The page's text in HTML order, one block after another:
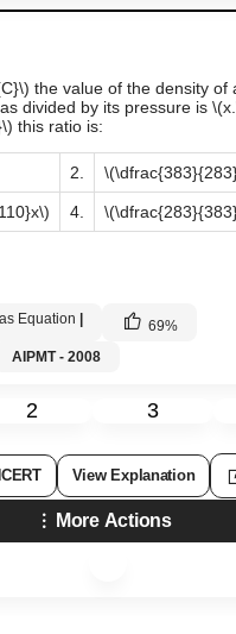
the value of the density of
divided by its pressure is
this ratio is:
2.
4.
Equation | 69%
AIPMT - 2008
2 3
View Explanation
More Actions